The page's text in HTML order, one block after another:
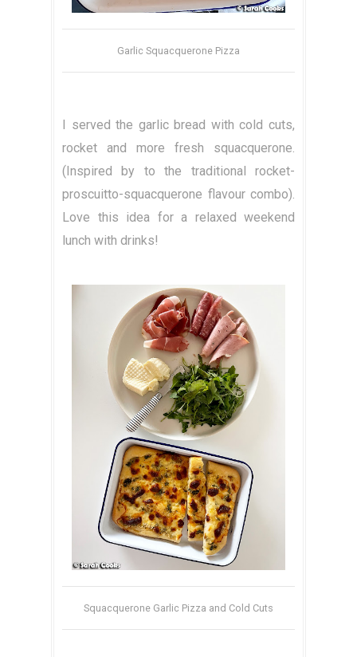
Garlic Squacquerone Pizza
I served the garlic bread with cold cuts,
rocket and more fresh squacquerone.
(Inspired by to the traditional rocket-
proscuitto-squacquerone flavour combo).
Love this idea for a relaxed weekend
lunch with drinks!
Squacquerone Garlic Pizza and Cold Cuts